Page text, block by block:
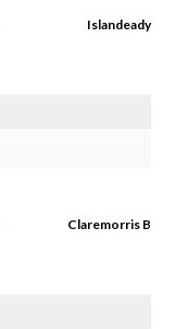
Islandeady
Claremorris B